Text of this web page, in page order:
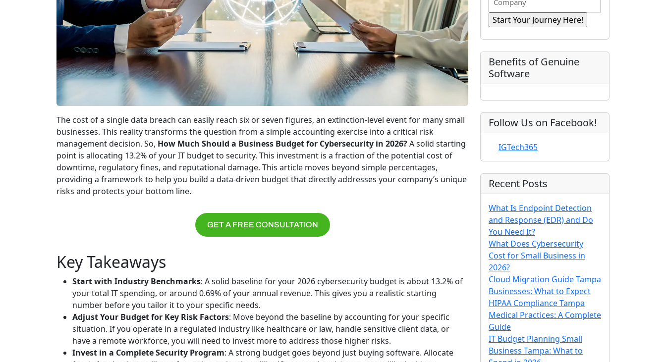
The cost of a single data breach can easily reach six or seven figures, an extinction-level event for many small
businesses. This reality transforms the question from a simple accounting exercise into a critical risk
management decision. So, How Much Should a Business Budget for Cybersecurity in 2026?A solid starting
point is allocating 13.2% of your IT budget to security. This investment is a fraction of the potential cost of
downtime, regulatory fines, and reputational damage. This article moves beyond simple percentages,
providing a framework to help you build a data-driven budget that directly addresses your company’s unique
risks and protects your bottom line.
GET A FREE CONSULTATION
Key Takeaways
Start with Industry Benchmarks: A solid baseline for your 2026 cybersecurity budget is about 13.2% of
your total IT spending, or around 0.69% of your annual revenue. This gives you a realistic starting
number before you tailor it to your specific needs.
Adjust Your Budget for Key Risk Factors: Move beyond the baseline by accounting for your specific
situation. If you operate in a regulated industry like healthcare or law, handle sensitive client data, or
have a remote workforce, you will need to invest more to address those higher risks.
Invest in a Complete Security Program: A strong budget goes beyond just buying software. Allocate
r
e
)
a
N
a
m
e
q
e
d
)
em
n
y
Benefits of Genuine
Software
Follow Us on Facebook!
IGTech365
Recent Posts
What Is Endpoint Detection
and Response (EDR) and Do
You Need It?
What Does Cybersecurity
Cost for Small Business in
2026?
Cloud Migration Guide Tampa
Businesses: What to Expect
HIPAA Compliance Tampa
Medical Practices: A Complete
Guide
IT Budget Planning Small
Business Tampa: What to